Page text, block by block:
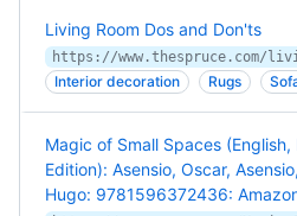
Living Room Dos and Don'ts
Interior decoration Rugs
Magic of Small Spaces
Edition): Asensio, Oscar,
Hugo: 9781596372436: